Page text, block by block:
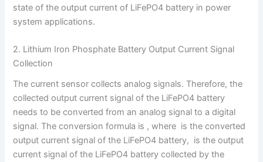
state of the output current of LiFePO4 battery in power
system applications.
2. Lithium Iron Phosphate Battery Output Current Signal
Collection
The current sensor collects analog signals. Therefore, the
collected output current signal of the LiFePO4 battery
needs to be converted from an analog signal to a digital
signal. The conversion formula is , where is the converted
output current signal of the LiFePO4 battery, is the output
current signal of the LiFePO4 battery collected by the